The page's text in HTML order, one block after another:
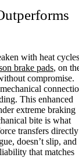
with heat
brake pads, on
compromise.
This enhanced
extreme braking
bite is what
transfers directly
doesn’t slip, and
that matches